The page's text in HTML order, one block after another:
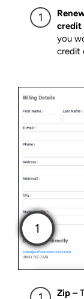
credit
you
credit
Zip –